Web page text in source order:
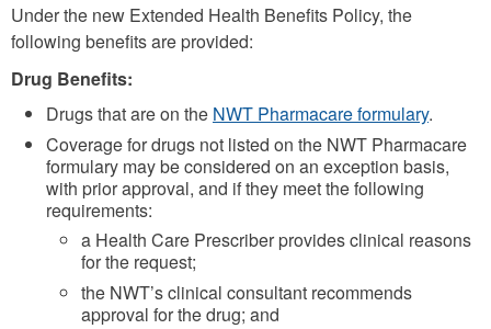
Under the new Extended Health Benefits Policy, the
following benefits are provided:
Drug Benefits:
Drugs that are on the NWT Pharmacare formulary.
Coverage for drugs not listed on the NWT Pharmacare
formulary may be considered on an exception basis,
with prior approval, and if they meet the following
requirements:
a Health Care Prescriber provides clinical reasons
for the request;
the NWT’s clinical consultant recommends
approval for the drug; and